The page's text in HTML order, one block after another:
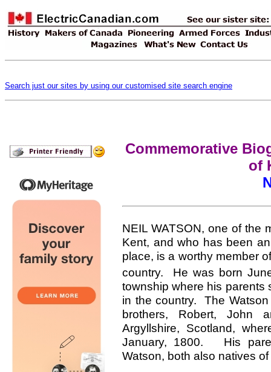
Search just our sites by using our customised site search engine
Commemorative
of
NEIL WATSON, one of the
Kent, and who has been
place, is a worthy member
country. He was born
township where his parents
in the country. The
brothers, Robert, John
Argyllshire, Scotland,
January, 1800. His
Watson, both also natives